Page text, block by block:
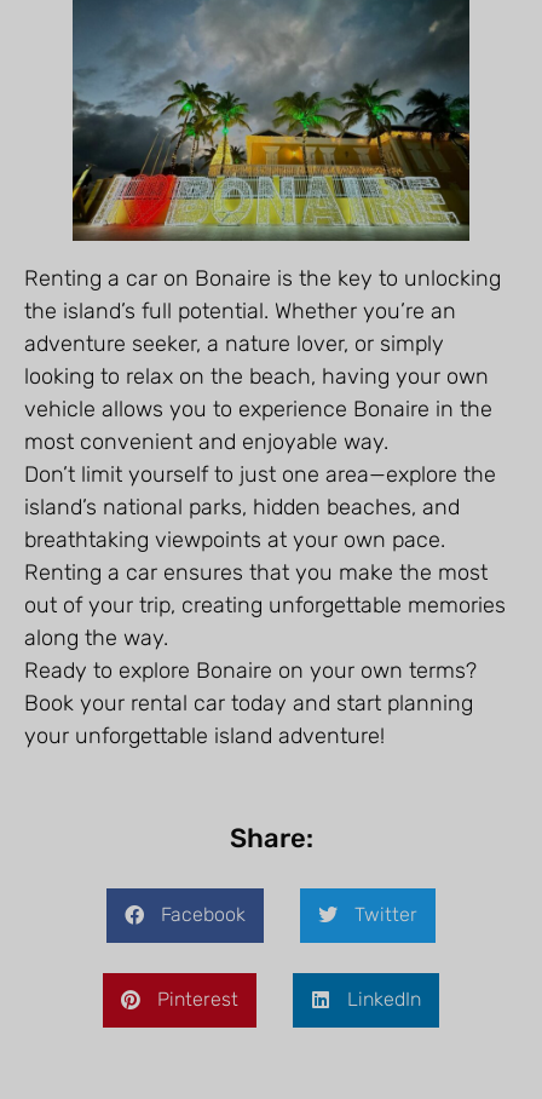
Renting a car on Bonaire is the key to unlocking
the island’s full potential. Whether you’re an
adventure seeker, a nature lover, or simply
looking to relax on the beach, having your own
vehicle allows you to experience Bonaire in the
most convenient and enjoyable way.
Don’t limit yourself to just one area—explore the
island’s national parks, hidden beaches, and
breathtaking viewpoints at your own pace.
Renting a car ensures that you make the most
out of your trip, creating unforgettable memories
along the way.
Ready to explore Bonaire on your own terms?
Book your rental car today and start planning
your unforgettable island adventure!
Share:
Facebook Twitter
Pinterest LinkedIn